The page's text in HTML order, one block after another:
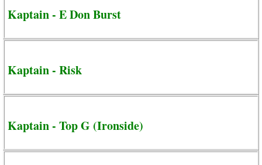
Kaptain - E Don Burst
Kaptain - Risk
Kaptain - Top G (Ironside)